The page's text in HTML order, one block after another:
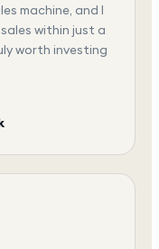
machine, and I
within just a
worth investing